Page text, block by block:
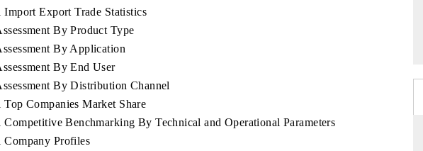
Export Trade Statistics
By Product Type
By Application
By End User
By Distribution Channel
Companies Market Share
Benchmarking By Technical and Operational Parameters
Profiles